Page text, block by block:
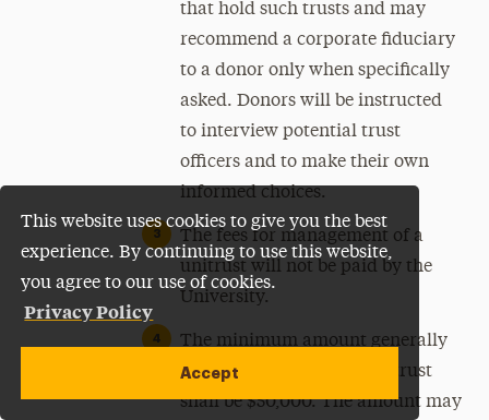
This website uses cookies to give you the best
experience. By continuing to use this website,
you agree to our use of cookies.
Privacy Policy
Accept
that hold such trusts and may
recommend a corporate fiduciary
to a donor only when specifically
asked. Donors will be instructed
to interview potential trust
officers and to make their own
informed choices.
The fees for management of a
unitrust will not be paid by the
University.
The minimum amount generally
required to establish a unitrust
shall be $50,000. The amount may